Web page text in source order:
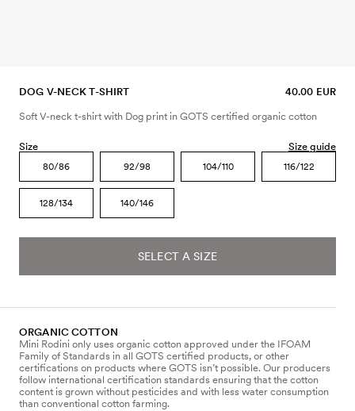
DOG V-NECK T-SHIRT 40.00 EUR
Soft V-neck t-shirt with Dog print in GOTS certified organic cotton
Size Size guide
80/86 92/98 104/110 116/122
128/134 140/146
SELECT A SIZE
ORGANIC COTTON
Mini Rodini only uses organic cotton approved under the IFOAM
Family of Standards in all GOTS certified products, or other
certifications on products where GOTS isn’t possible. Our producers
follow international certification standards ensuring that the cotton
content is grown without pesticides and with less water consumption
than conventional cotton farming.